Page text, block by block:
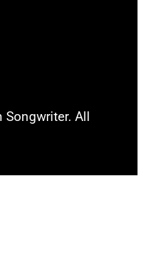
Songwriter. All